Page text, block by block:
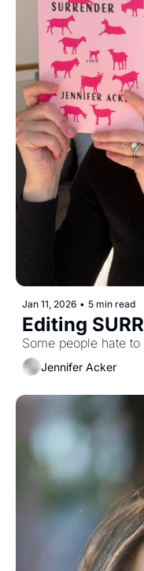
Jan 11, 2026 • 5 min read
Editing
Some people hate
Jennifer Acker